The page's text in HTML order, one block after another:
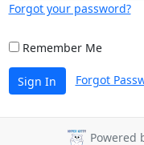
Forgot your password?
Remember Me
Sign In Forgot
Powered